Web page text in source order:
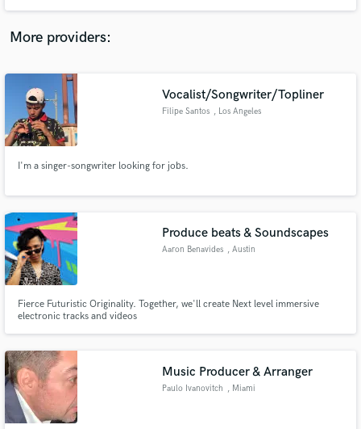
More providers:
Vocalist/Songwriter/Topliner
Filipe Santos , Los Angeles
I'm a singer-songwriter looking for jobs.
Produce beats & Soundscapes
Aaron Benavides , Austin
Fierce Futuristic Originality. Together, we'll create Next level immersive
electronic tracks and videos
Music Producer & Arranger
Paulo Ivanovitch , Miami
work is complete.